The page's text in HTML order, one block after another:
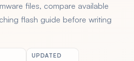
files, compare available
flash guide before writing
UPDATED